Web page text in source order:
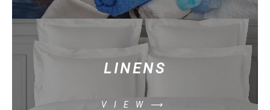
LINENS
VIEW⟶